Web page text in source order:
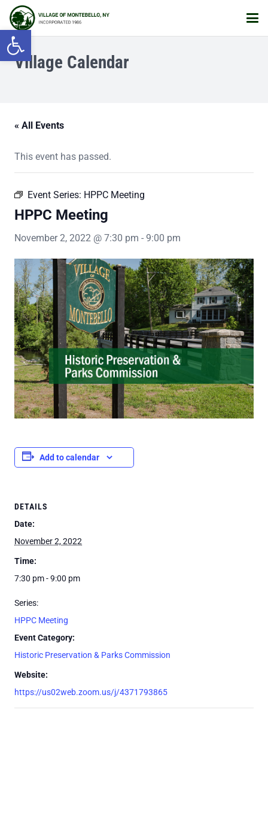
Open toolbar
Village Calendar
« All Events
This event has passed.
Event Series: HPPC Meeting
HPPC Meeting
November 2, 2022 @ 7:30 pm - 9:00 pm
Add to calendar
DETAILS
Date:
November 2, 2022
Time:
7:30 pm - 9:00 pm
Series:
HPPC Meeting
Event Category:
Historic Preservation & Parks Commission
Website:
https://us02web.zoom.us/j/4371793865